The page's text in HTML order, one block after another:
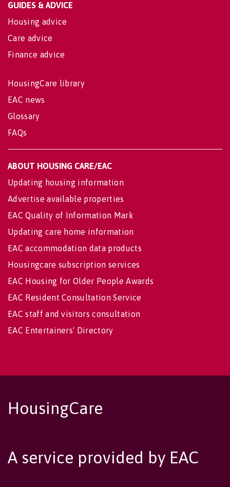
GUIDES & ADVICE
Housing advice
Care advice
Finance advice
HousingCare library
EAC news
Glossary
FAQs
ABOUT HOUSING CARE/EAC
Updating housing information
Advertise available properties
EAC Quality of Information Mark
Updating care home information
EAC accommodation data products
Housingcare subscription services
EAC Housing for Older People Awards
EAC Resident Consultation Service
EAC staff and visitors consultation
EAC Entertainers' Directory
HousingCare
A service provided by EAC